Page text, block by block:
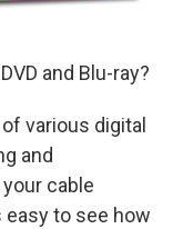
and Blu-ray?
various digital
and
cable
to see how